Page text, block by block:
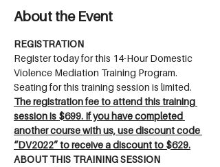
About the Event
REGISTRATION
Register today for this 14-Hour Domestic
Violence Mediation Training Program.
Seating for this training session is limited.
The registration fee to attend this training
session is $699. If you have completed
another course with us, use discount code
“DV2022” to receive a discount to $629.
ABOUT THIS TRAINING SESSION